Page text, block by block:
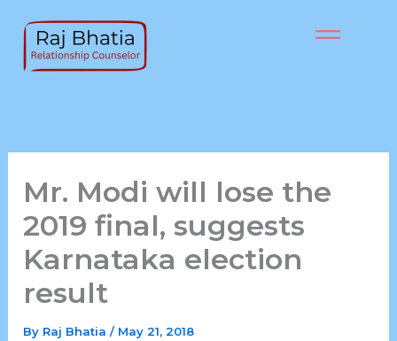
content
Mr. Modi will lose the
2019 final, suggests
Karnataka election
result
By Raj Bhatia/ May 21, 2018